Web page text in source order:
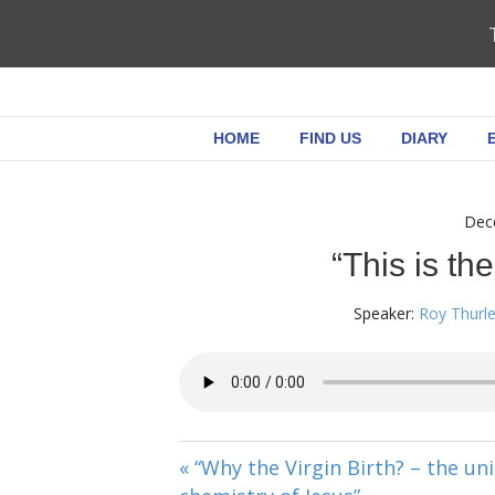
HOME FIND US DIARY
“This is
Speaker: Roy
« “Why the Virgin Birth? – the